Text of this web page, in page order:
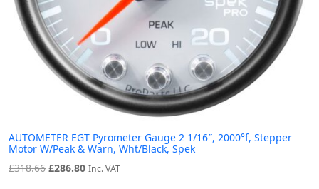
AUTOMETER EGT Pyrometer Gauge 2 1/16″, 2000°f, Stepper
Motor W/Peak & Warn, Wht/Black, Spek
£318.66 Original
£286.80Current
Inc. VAT